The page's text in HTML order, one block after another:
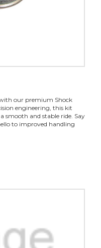
our premium Shock
engineering, this kit
smooth and stable ride. Say
to improved handling